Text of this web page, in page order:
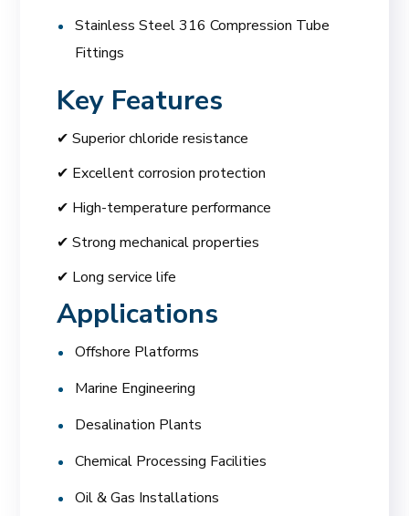
Stainless Steel 316 Compression Tube
Fittings
Key Features
✔ Superior chloride resistance
✔ Excellent corrosion protection
✔ High-temperature performance
✔ Strong mechanical properties
✔ Long service life
Applications
Offshore Platforms
Marine Engineering
Desalination Plants
Chemical Processing Facilities
Oil & Gas Installations